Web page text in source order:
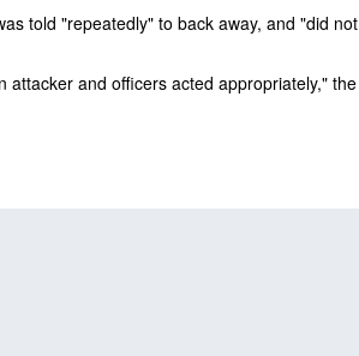
told "repeatedly" to back away, and "did not
attacker and officers acted appropriately," the